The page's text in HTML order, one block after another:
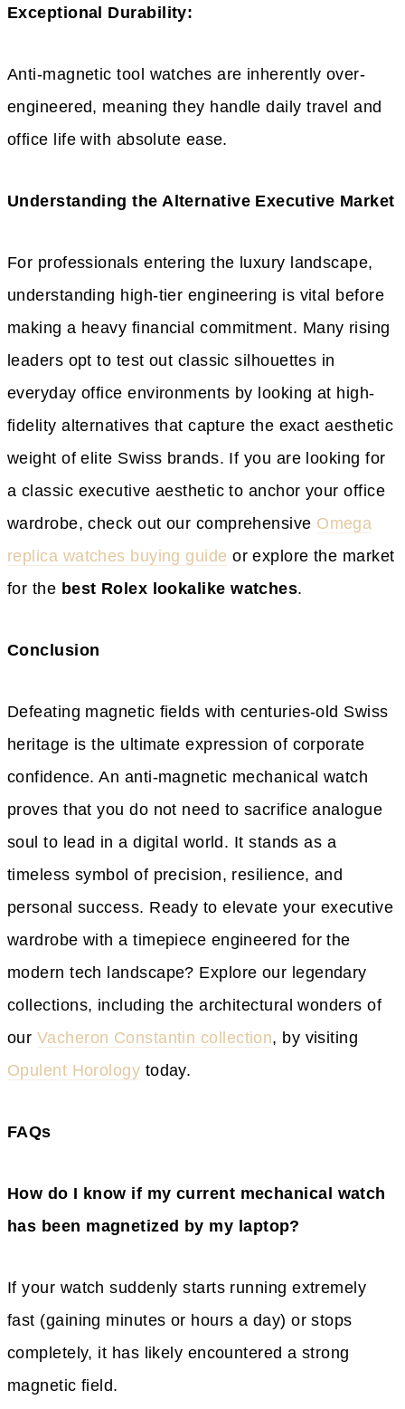
Exceptional Durability:
Anti-magnetic tool watches are inherently over-
engineered, meaning they handle daily travel and
office life with absolute ease.
Understanding the Alternative Executive Market
For professionals entering the luxury landscape,
understanding high-tier engineering is vital before
making a heavy financial commitment. Many rising
leaders opt to test out classic silhouettes in
everyday office environments by looking at high-
fidelity alternatives that capture the exact aesthetic
weight of elite Swiss brands. If you are looking for
a classic executive aesthetic to anchor your office
wardrobe, check out our comprehensive Omega
replica watches buying guide or explore the market
for the best Rolex lookalike watches.
Conclusion
Defeating magnetic fields with centuries-old Swiss
heritage is the ultimate expression of corporate
confidence. An anti-magnetic mechanical watch
proves that you do not need to sacrifice analogue
soul to lead in a digital world. It stands as a
timeless symbol of precision, resilience, and
personal success. Ready to elevate your executive
wardrobe with a timepiece engineered for the
modern tech landscape? Explore our legendary
collections, including the architectural wonders of
our Vacheron Constantin collection, by visiting
Opulent Horology today.
FAQs
How do I know if my current mechanical watch
has been magnetized by my laptop?
If your watch suddenly starts running extremely
fast (gaining minutes or hours a day) or stops
completely, it has likely encountered a strong
magnetic field.